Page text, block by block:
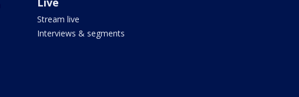
Stream live
Interviews & segments